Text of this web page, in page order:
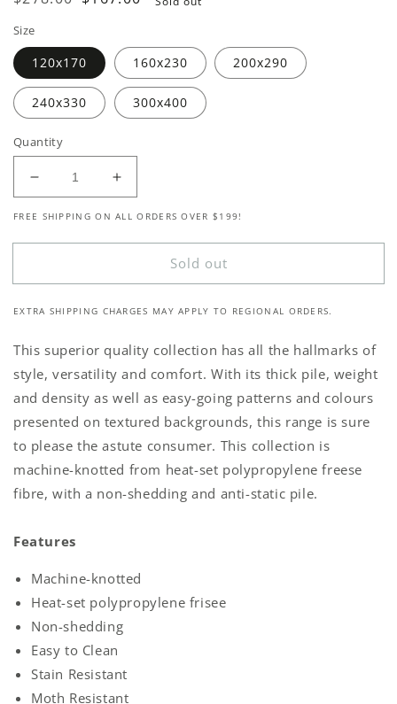
Size
120x170 160x230 200x290
240x330 300x400
Quantity
Decrease
quantity
for
Odessa
Increase
quantity
for
Odessa
FREE SHIPPING ON ALL ORDERS OVER $199!
Sold out
EXTRA SHIPPING CHARGES MAY APPLY TO REGIONAL ORDERS.
This superior quality collection has all the hallmarks of
style, versatility and comfort. With its thick pile, weight
and density as well as easy-going patterns and colours
presented on textured backgrounds, this range is sure
to please the astute consumer. This collection is
machine-knotted from heat-set polypropylene freese
fibre, with a non-shedding and anti-static pile.
Features
Machine-knotted
Heat-set polypropylene frisee
Non-shedding
Easy to Clean
Stain Resistant
Moth Resistant